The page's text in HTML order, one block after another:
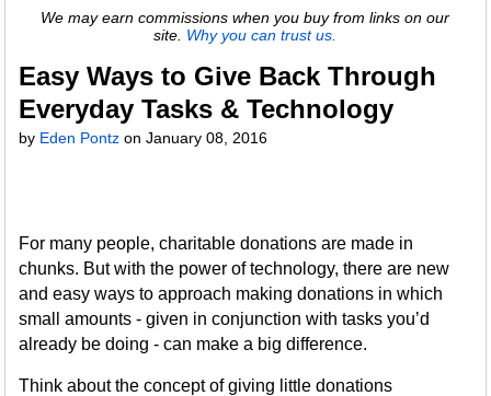
We may earn commissions when you buy from links on our
site. Why you can trust us.
Easy Ways to Give Back Through
Everyday Tasks & Technology
by Eden Pontz onJanuary 08, 2016
For many people, charitable donations are made in
chunks. But with the power of technology, there are new
and easy ways to approach making donations in which
small amounts - given in conjunction with tasks you’d
already be doing - can make a big difference.
Think about the concept of giving little donations